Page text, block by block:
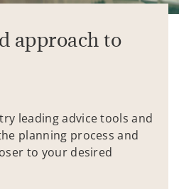
approach to
leading advice tools and
planning process and
to your desired